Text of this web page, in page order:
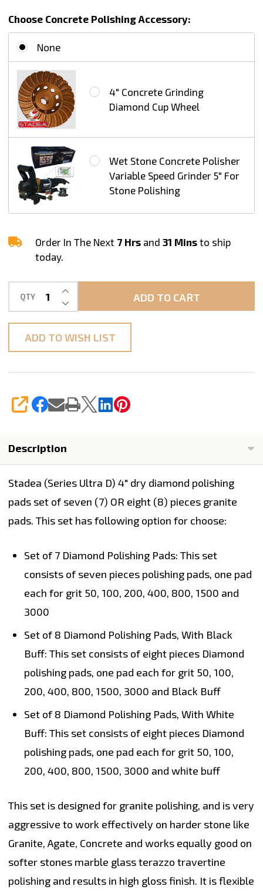
Ultra
D
Choose Concrete Polishing Accessory:
None
4" Concrete Grinding
Diamond Cup Wheel
Wet Stone Concrete Polisher
Variable Speed Grinder 5" For
Stone Polishing
Order In The Next 7 Hrs and31 Mins to ship
today.
QTY DECREASE QUANTITY OF UNDEFINED
INCREASE QUANTITY OF UNDEFINED
ADD TO CART
ADD TO WISH LIST
SHARE
Description
Stadea (Series Ultra D) 4" dry diamond polishing
pads set of seven (7) OR eight (8) pieces granite
pads. This set has following option for choose:
Set of 7 Diamond Polishing Pads: This set
consists of seven pieces polishing pads, one pad
each for grit 50, 100, 200, 400, 800, 1500 and
3000
Set of 8 Diamond Polishing Pads, With Black
Buff: This set consists of eight pieces Diamond
polishing pads, one pad each for grit 50, 100,
200, 400, 800, 1500, 3000 and Black Buff
Set of 8 Diamond Polishing Pads, With White
Buff: This set consists of eight pieces Diamond
polishing pads, one pad each for grit 50, 100,
200, 400, 800, 1500, 3000 and white buff
This set is designed for granite polishing, and is very
aggressive to work effectively on harder stone like
Granite, Agate, Concrete and works equally good on
softer stones marble glass terazzo travertine
polishing and results in high gloss finish. It is flexible